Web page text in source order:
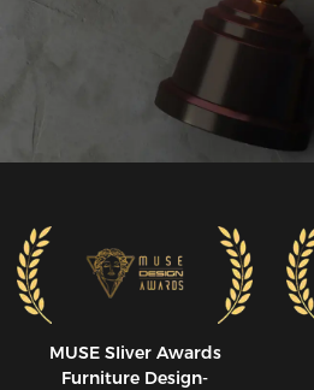
MUSE SIiver Awards
Furniture Design-